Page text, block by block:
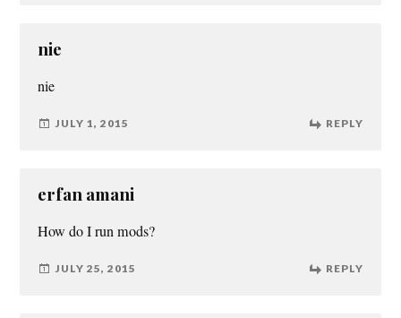
nie
nie
JULY 1, 2015 REPLY
erfan amani
How do I run mods?
JULY 25, 2015 REPLY